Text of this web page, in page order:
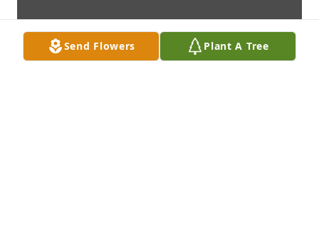
Send Flowers Plant A Tree